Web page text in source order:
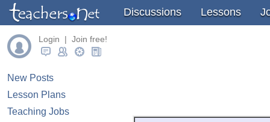
Discussions Lessons
Login | Join free!
New Posts
Lesson Plans
Teaching Jobs